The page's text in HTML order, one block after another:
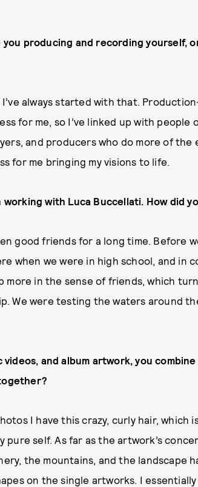
producing and recording yourself,
always started with that.
for me, so I’ve linked up with people
and producers who do more of the
for me bringing my visions to life.
working with Luca Buccellati. How did
good friends for a long time. Before
when we were in high school, and in
more in the sense of friends, which
We were testing the waters around
videos, and album artwork, you
I have this crazy, curly hair, which
pure self. As far as the artwork’s
the mountains, and the landscape
on the single artworks. I